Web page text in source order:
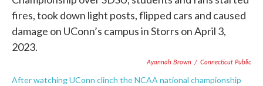
Ayannah Brown / Connecticut Public
After watching UConn clinch the NCAA national championship